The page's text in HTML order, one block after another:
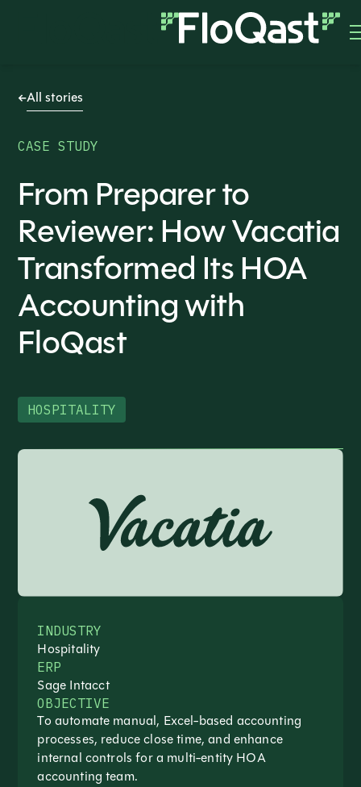
All stories
CASE STUDY
From Preparer to
Reviewer: How Vacatia
Transformed Its HOA
Accounting with
FloQast
HOSPITALITY
INDUSTRY
Hospitality
ERP
Sage Intacct
OBJECTIVE
To automate manual, Excel-based accounting
processes, reduce close time, and enhance
internal controls for a multi-entity HOA
accounting team.